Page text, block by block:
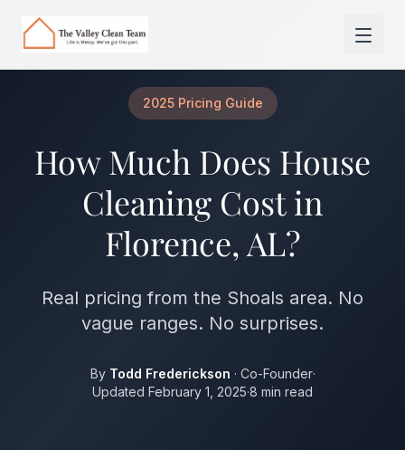
2025 Pricing Guide
How Much Does House
Cleaning Cost in
Florence, AL?
Real pricing from the Shoals area. No
vague ranges. No surprises.
By Todd Frederickson · Co-Founder·
Updated February 1, 2025·8 min read